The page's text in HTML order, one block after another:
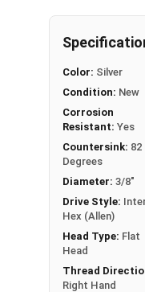
Ideal for
exposed to
Head height is
countersink to
Sizes Listed As:
Diameter - Thread
Color: Silver
Condition: New
Corrosion
Resistant: Yes
Countersink: 82
Degrees
Diameter: 3/8"
Drive Style:
Hex (Allen)
Head Type: Flat
Head
Thread
Right Hand